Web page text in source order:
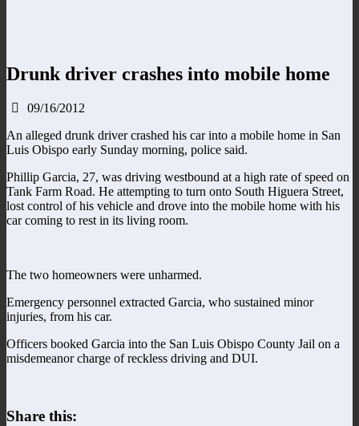
Drunk driver crashes into mobile home
09/16/2012
An alleged drunk driver crashed his car into a mobile home in San
Luis Obispo early Sunday morning, police said.
Phillip Garcia, 27, was driving westbound at a high rate of speed on
Tank Farm Road. He attempting to turn onto South Higuera Street,
lost control of his vehicle and drove into the mobile home with his
car coming to rest in its living room.
The two homeowners were unharmed.
Emergency personnel extracted Garcia, who sustained minor
injuries, from his car.
Officers booked Garcia into the San Luis Obispo County Jail on a
misdemeanor charge of reckless driving and DUI.
Share this: